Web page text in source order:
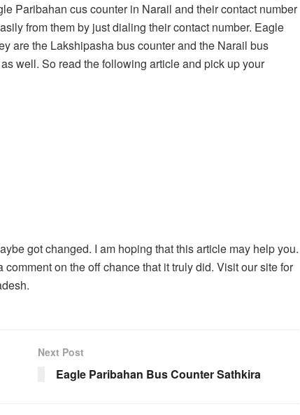
Paribahan cus counter in Narail and their contact number
from them by just dialing their contact number. Eagle
are the Lakshipasha bus counter and the Narail bus
well. So read the following article and pick up your
got changed. I am hoping that this article may help you.
on the off chance that it truly did. Visit our site for
Next Post
Eagle Paribahan Bus Counter Sathkira